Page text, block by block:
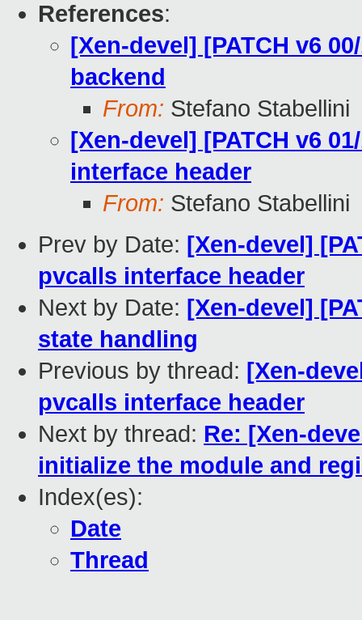
References:
[Xen-devel] [PATCH v6
backend
From: Stefano Stabellini
[Xen-devel] [PATCH v6
interface header
From: Stefano Stabellini
Prev by Date: [Xen-devel]
pvcalls interface header
Next by Date: [Xen-devel]
state handling
Previous by thread: [Xen-
pvcalls interface header
Next by thread: Re: [Xen-
initialize the module and
Index(es):
Date
Thread